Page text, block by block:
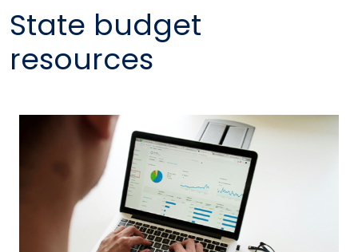
State budget
resources